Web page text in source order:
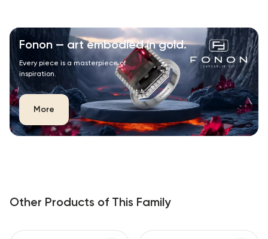
Fonon — art embodied in gold.
Every piece is a masterpiece of
inspiration.
More
Other Products of This Family